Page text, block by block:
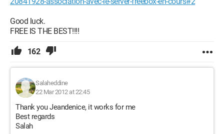
Good luck.
FREE IS THE BEST!!!!
162
Salaheddine
22 Mar 2012 at 22:45
Thank you Jeandenice, it works for me
Best regards
Salah